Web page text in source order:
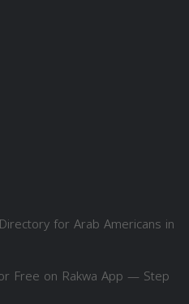
for Arab Americans in
Free on Rakwa App — Step